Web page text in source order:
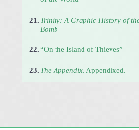
21. Trinity: A Graphic History of
Bomb
22. “On the Island of Thieves”
23. The Appendix, Appendixed.